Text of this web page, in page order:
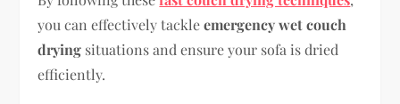
you can effectively tackleemergency wet couch
drying situations and ensure your sofa is dried
efficiently.